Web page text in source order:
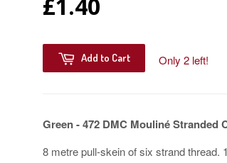
£1.40
Add to Cart Only 2 left!
Green - 472 DMC Mouliné Stranded
8 metre pull-skein of six strand thread.